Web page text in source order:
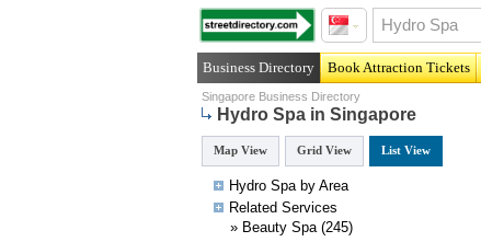
Business Directory Book Attraction Tickets
Singapore Business Directory
Hydro Spa in Singapore
Map View Grid View List View
Hydro Spa by Area
Related Services
» Beauty Spa(245)